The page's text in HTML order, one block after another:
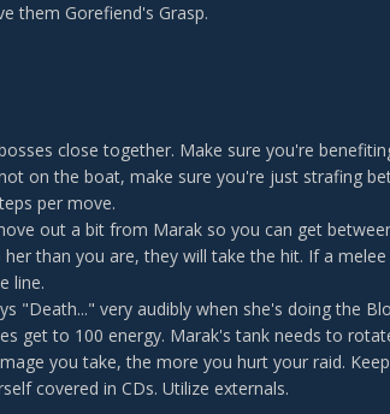
them Gorefiend's Grasp.
close together. Make sure you're
on the boat, make sure you're just strafing
per move.
out a bit from Marak so you can get
than you are, they will take the hit. If a
line.
"Death..." very audibly when she's doing the
get to 100 energy. Marak's tank needs to
you take, the more you hurt your raid.
covered in CDs. Utilize externals.